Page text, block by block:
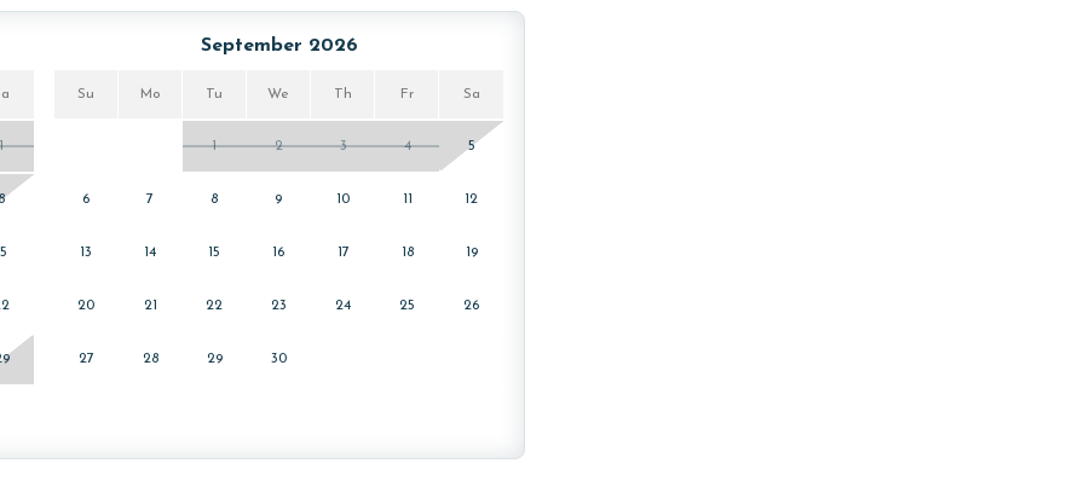
or older. Valid photo identification is required to verify
1
15
September 2026
Su Mo Tu We Th Fr Sa
1 2 3 4 5
6 7 8 9 10 12
13 14 15 16 17 18 19
20 21 22 23 24 25 26
27 28 29 30